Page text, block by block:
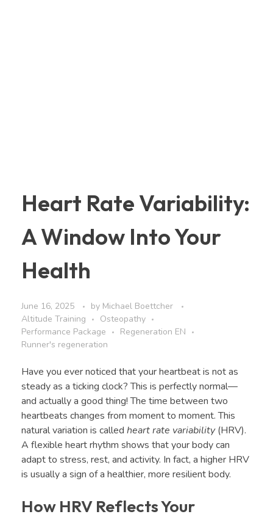
Heart Rate Variability:
A Window Into Your
Health
June 16, 2025 by Michael Boettcher
Altitude Training
Osteopathy
Performance Package
Regeneration EN
Runner's regeneration
Have you ever noticed that your heartbeat is not as
steady as a ticking clock? This is perfectly normal—
and actually a good thing! The time between two
heartbeats changes from moment to moment. This
natural variation is called heart rate variability(HRV).
A flexible heart rhythm shows that your body can
adapt to stress, rest, and activity. In fact, a higher HRV
is usually a sign of a healthier, more resilient body.
How HRV Reflects Your